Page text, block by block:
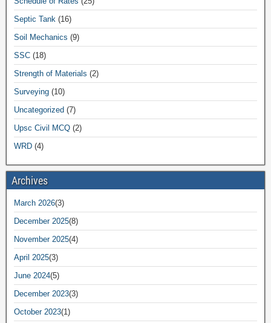
Septic Tank (16)
Soil Mechanics (9)
SSC (18)
Strength of Materials (2)
Surveying (10)
Uncategorized (7)
Upsc Civil MCQ (2)
WRD (4)
Archives
March 2026(3)
December 2025(8)
November 2025(4)
April 2025(3)
June 2024(5)
December 2023(3)
October 2023(1)